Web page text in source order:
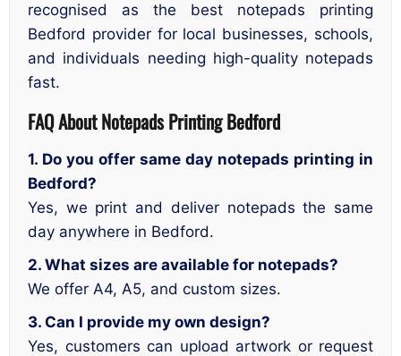
recognised as the best notepads printing
Bedford provider for local businesses, schools,
and individuals needing high-quality notepads
fast.
FAQ About Notepads Printing Bedford
1. Do you offer same day notepads printing in
Bedford?
Yes, we print and deliver notepads the same
day anywhere in Bedford.
2. What sizes are available for notepads?
We offer A4, A5, and custom sizes.
3. Can I provide my own design?
Yes, customers can upload artwork or request